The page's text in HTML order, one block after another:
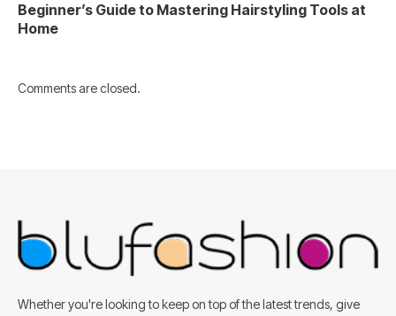
Beginner’s Guide to Mastering Hairstyling Tools at
Home
Comments are closed.
Whether you're looking to keep on top of the latest trends, give